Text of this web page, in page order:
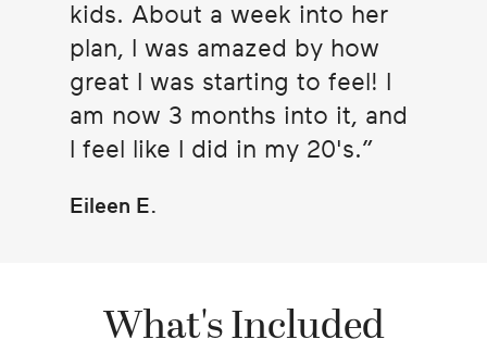
kids. About a week into her
plan, I was amazed by how
great I was starting to feel! I
am now 3 months into it, and
I feel like I did in my 20's.
Eileen E.
What's Included